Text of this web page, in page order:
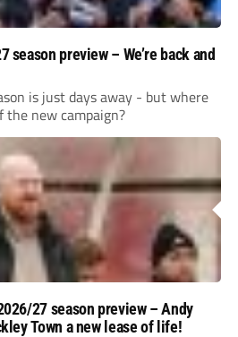
season preview – We’re back and
is just days away - but where
the new campaign?
27 season preview – Andy
Town a new lease of life!